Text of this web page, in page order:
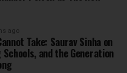
ago
Take: Saurav Sinha on
and the Generation